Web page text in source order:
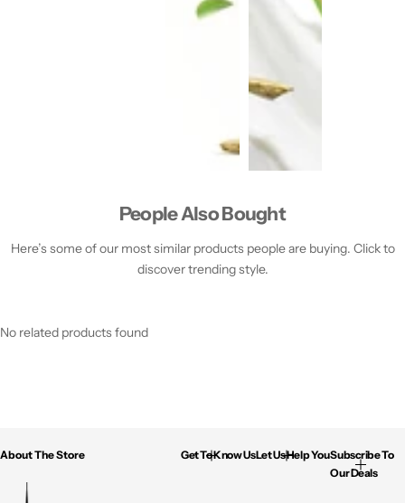
People Also Bought
Here’s some of our most similar products people are buying. Click to
discover trending style.
No related products found
About The Store Get To Know UsLet Us Help YouSubscribe To
Our Deals